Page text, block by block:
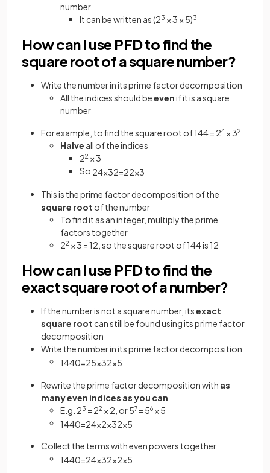
number
It can be written as (23 × 3 × 5)3
How can I use PFD to find the
square root of a square number?
Write the number in its prime factor decomposition
All the indices should beevenif it is a square
number
For example, to find the square root of 144 = 24 × 32
Halve all of the indices
22 × 3
So 24×32=22×3
This is the prime factor decomposition of the
square root of the number
To find it as an integer, multiply the prime
factors together
22 × 3 = 12, so the square root of 144 is 12
How can I use PFD to find the
exact square root of a number?
If the number is not a square number, itsexact
square root can still be found using its prime factor
decomposition
Write the number in its prime factor decomposition
1440=25×32×5
Rewrite the prime factor decomposition with as
many even indices as you can
E.g. 23 = 22 × 2, or 57 = 56 × 5
1440=24×2×32×5
Collect the terms with even powers together
1440=24×32×2×5